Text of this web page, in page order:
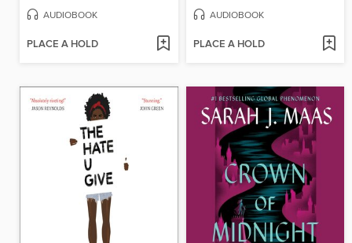
AUDIOBOOK
PLACE A HOLD
AUDIOBOOK
PLACE A HOLD